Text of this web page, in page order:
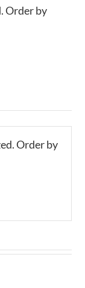
Order by
Order by